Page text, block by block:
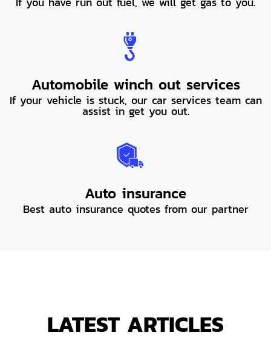
Automobile winch out services
If your vehicle is stuck, our car services team can
assist in get you out.
Auto insurance
Best auto insurance quotes from our partner
LATEST ARTICLES